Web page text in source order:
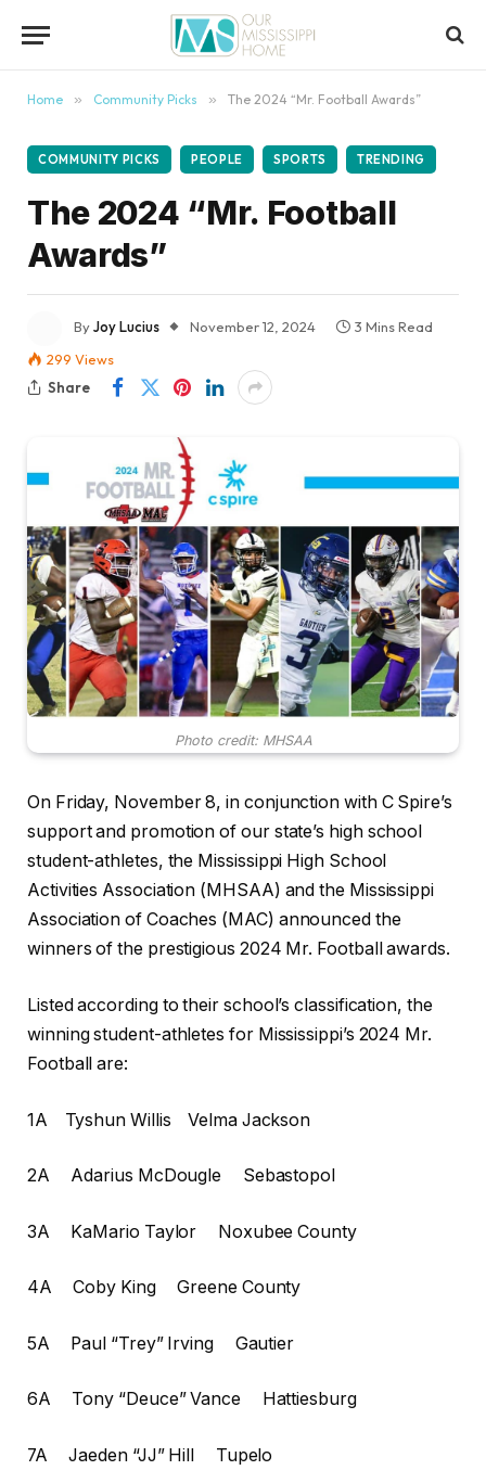
Home » Community Picks » The 2024 “Mr. Football Awards”
COMMUNITY PICKS PEOPLE SPORTS TRENDING
The 2024 “Mr. Football
Awards”
ByJoy Lucius November 12, 2024
3 Mins Read
299 Views
Share
Photo credit: MHSAA
On Friday, November 8, in conjunction with C Spire’s
support and promotion of our state’s high school
student-athletes, the Mississippi High School
Activities Association (MHSAA) and the Mississippi
Association of Coaches (MAC) announced the
winners of the prestigious 2024 Mr. Football awards.
Listed according to their school’s classification, the
winning student-athletes for Mississippi’s 2024 Mr.
Football are:
1A Tyshun Willis Velma Jackson
2A Adarius McDougle Sebastopol
3A KaMario Taylor Noxubee County
4A Coby King Greene County
5A Paul “Trey” Irving Gautier
6A Tony “Deuce” Vance Hattiesburg
7A Jaeden “JJ” Hill Tupelo